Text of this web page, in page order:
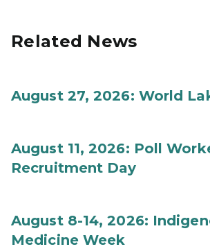
Related News
August 27, 2026: World
August 11, 2026: Poll
Recruitment Day
August 8-14, 2026:
Medicine Week